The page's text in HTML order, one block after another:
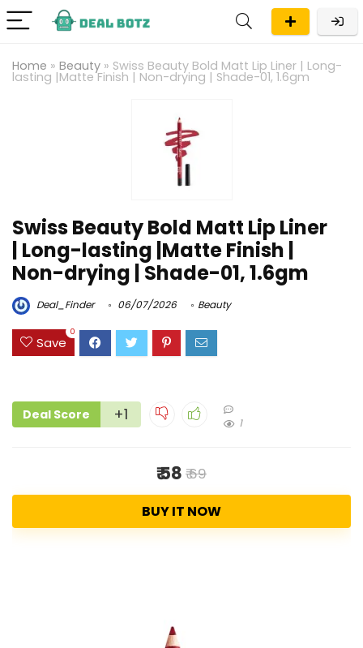
Home » Beauty » Swiss Beauty Bold Matt Lip Liner | Long-
lasting |Matte Finish | Non-drying | Shade-01, 1.6gm
Swiss Beauty Bold Matt Lip Liner
| Long-lasting |Matte Finish |
Non-drying | Shade-01, 1.6gm
Deal_Finder 06/07/2026 Beauty
Save
0
Deal Score +1 1
₹ 58 ₹ 69
BUY IT NOW